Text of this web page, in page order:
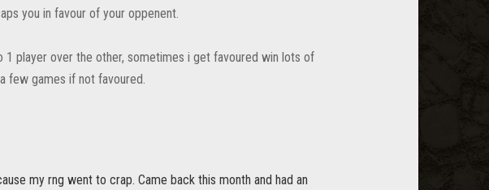
you in favour of your oppenent.
player over the other, sometimes i get favoured win lots of
few games if not favoured.
my rng went to crap. Came back this month and had an